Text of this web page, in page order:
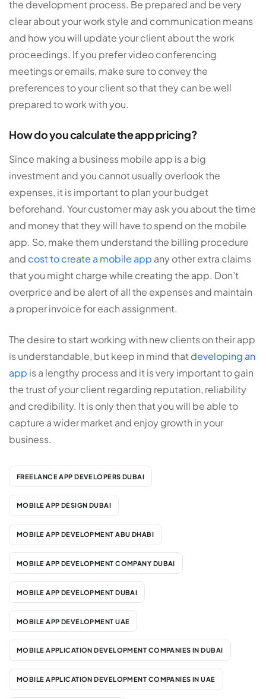
the development process. Be prepared and be very
clear about your work style and communication means
and how you will update your client about the work
proceedings. If you prefer video conferencing
meetings or emails, make sure to convey the
preferences to your client so that they can be well
prepared to work with you.
How do you calculate the app pricing?
Since making a business mobile app is a big
investment and you cannot usually overlook the
expenses, it is important to plan your budget
beforehand. Your customer may ask you about the time
and money that they will have to spend on the mobile
app. So, make them understand the billing procedure
and cost to create a mobile app any other extra claims
that you might charge while creating the app. Don’t
overprice and be alert of all the expenses and maintain
a proper invoice for each assignment.
The desire to start working with new clients on their app
is understandable, but keep in mind that developing an
app is a lengthy process and it is very important to gain
the trust of your client regarding reputation, reliability
and credibility. It is only then that you will be able to
capture a wider market and enjoy growth in your
business.
FREELANCE APP DEVELOPERS DUBAI
MOBILE APP DESIGN DUBAI
MOBILE APP DEVELOPMENT ABU DHABI
MOBILE APP DEVELOPMENT COMPANY DUBAI
MOBILE APP DEVELOPMENT DUBAI
MOBILE APP DEVELOPMENT UAE
MOBILE APPLICATION DEVELOPMENT COMPANIES IN DUBAI
MOBILE APPLICATION DEVELOPMENT COMPANIES IN UAE